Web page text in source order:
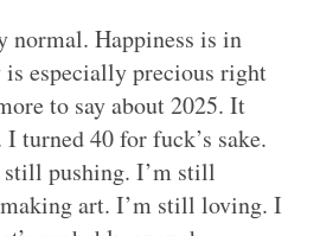
normal. Happiness is in
especially precious right
to say about 2025. It
turned 40 for fuck’s sake.
pushing. I’m still
art. I’m still loving. I